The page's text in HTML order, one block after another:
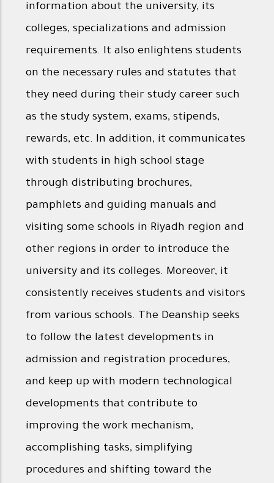
information about the university, its
colleges, specializations and admission
requirements. It also enlightens students
on the necessary rules and statutes that
they need during their study career such
as the study system, exams, stipends,
rewards, etc. In addition, it communicates
with students in high school stage
through distributing brochures,
pamphlets and guiding manuals and
visiting some schools in Riyadh region and
other regions in order to introduce the
university and its colleges. Moreover, it
consistently receives students and visitors
from various schools. The Deanship seeks
to follow the latest developments in
admission and registration procedures,
and keep up with modern technological
developments that contribute to
improving the work mechanism,
accomplishing tasks, simplifying
procedures and shifting toward the